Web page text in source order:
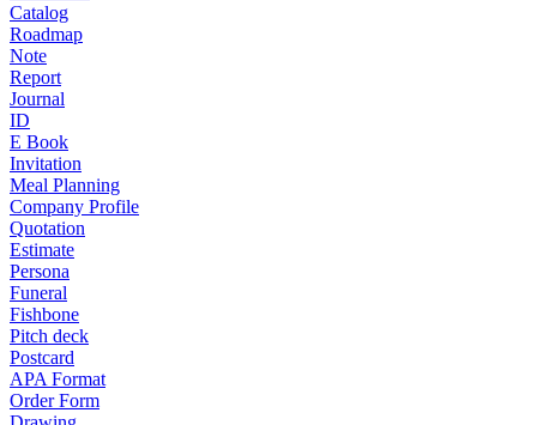
Catalog
Roadmap
Note
Report
Journal
ID
E Book
Invitation
Meal Planning
Company Profile
Quotation
Estimate
Persona
Funeral
Fishbone
Pitch deck
Postcard
APA Format
Order Form